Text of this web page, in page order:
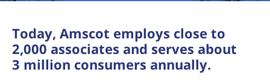
Today, Amscot employs close to
2,000 associates and serves about
3 million consumers annually.